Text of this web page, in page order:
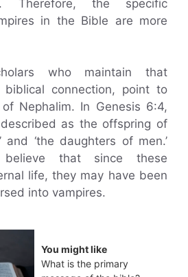
Therefore, the specific
in the Bible are more
who maintain that
biblical connection, point to
Nephalim. In Genesis 6:4,
as the offspring of
and ‘the daughters of men.’
believe that since these
life, they may have been
into vampires.
You might like
What is the primary